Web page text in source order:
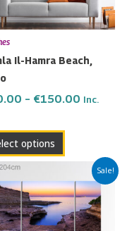
Il-Hamra Beach,
– €150.00 Inc.
options
options
may
chosen
the
page
Sale!
Price
range:
€60.00
through
€150.00
product
has
multiple